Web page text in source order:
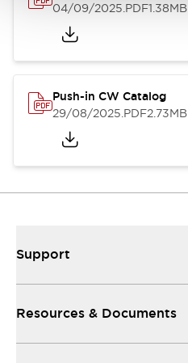
04/09/2025.PDF1.38MB
Push-in CW Catalog
29/08/2025.PDF2.73MB
Support
Resources & Documents